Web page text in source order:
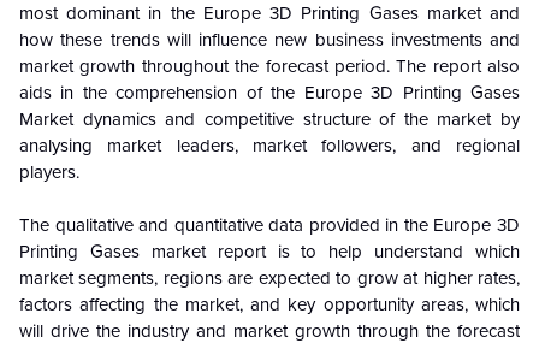
most dominant in the Europe 3D Printing Gases market and
how these trends will influence new business investments and
market growth throughout the forecast period. The report also
aids in the comprehension of the Europe 3D Printing Gases
Market dynamics and competitive structure of the market by
analysing market leaders, market followers, and regional
players.
The qualitative and quantitative data provided in the Europe 3D
Printing Gases market report is to help understand which
market segments, regions are expected to grow at higher rates,
factors affecting the market, and key opportunity areas, which
will drive the industry and market growth through the forecast